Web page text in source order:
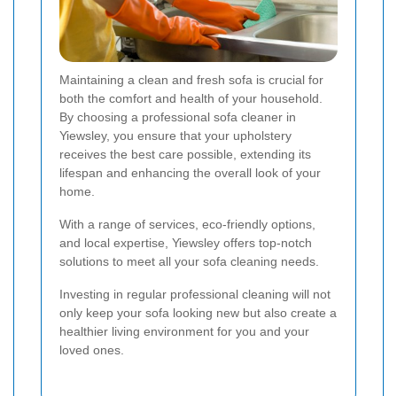
Maintaining a clean and fresh sofa is crucial for
both the comfort and health of your household.
By choosing a professional sofa cleaner in
Yiewsley, you ensure that your upholstery
receives the best care possible, extending its
lifespan and enhancing the overall look of your
home.
With a range of services, eco-friendly options,
and local expertise, Yiewsley offers top-notch
solutions to meet all your sofa cleaning needs.
Investing in regular professional cleaning will not
only keep your sofa looking new but also create a
healthier living environment for you and your
loved ones.